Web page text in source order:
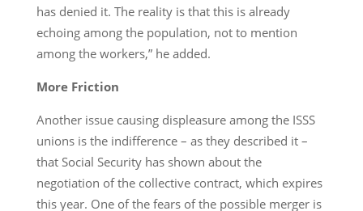
has denied it. The reality is that this is already
echoing among the population, not to mention
among the workers,” he added.
More Friction
Another issue causing displeasure among the ISSS
unions is the indifference – as they described it –
that Social Security has shown about the
negotiation of the collective contract, which expires
this year. One of the fears of the possible merger is